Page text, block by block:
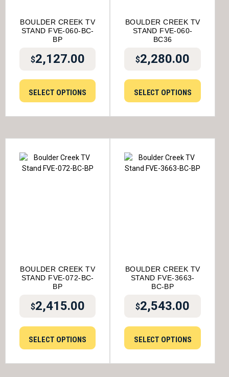
BOULDER CREEK TV
STAND FVE-060-BC-
BP
$2,127.00
SELECT OPTIONS
BOULDER CREEK TV
STAND FVE-060-
BC36
$2,280.00
SELECT OPTIONS
BOULDER CREEK TV
STAND FVE-072-BC-
BP
$2,415.00
SELECT OPTIONS
BOULDER CREEK TV
STAND FVE-3663-
BC-BP
$2,543.00
SELECT OPTIONS